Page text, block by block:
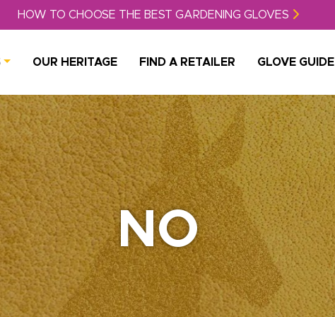
HOW TO CHOOSE THE BEST GARDENING GLOVES
OUR HERITAGE FIND A RETAILER GLOVE GUIDE
NO